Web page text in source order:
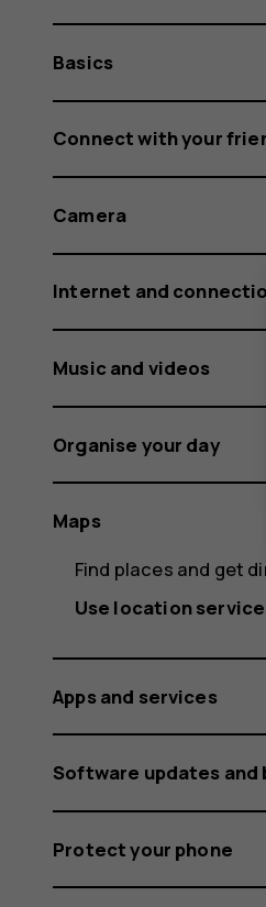
Basics
Connect with your
Camera
Internet and
Music and videos
Organise your day
Maps
Find places and get
Use location
Apps and services
Software updates and
Protect your phone